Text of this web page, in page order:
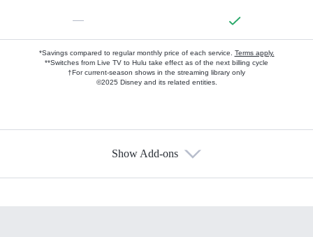
—
*Savings compared to regular monthly price of each service. Terms apply.
**Switches from Live TV to Hulu take effect as of the next billing cycle
†For current-season shows in the streaming library only
©2025 Disney and its related entities.
Show Add-ons